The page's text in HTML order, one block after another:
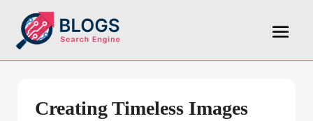
Creating Timeless Images